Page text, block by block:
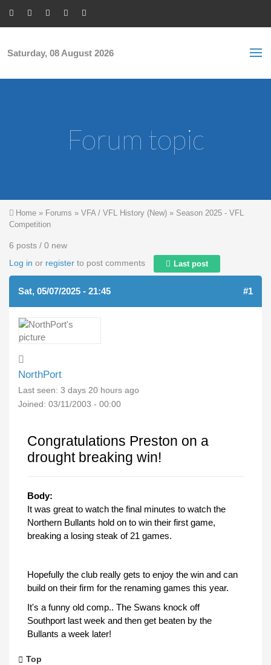
Saturday, 08 August 2026
Forum topic
You are here
Home » Forums » VFA / VFL History (New) » Season 2025 - VFL
Competition
6 posts / 0 new
Log in or register to post comments Last post
Sat, 05/07/2025 - 21:45 #1
NorthPort
Last seen: 3 days 20 hours ago
Joined: 03/11/2003 - 00:00
Congratulations Preston on a
drought breaking win!
Body:
It was great to watch the final minutes to watch the
Northern Bullants hold on to win their first game,
breaking a losing steak of 21 games.
Hopefully the club really gets to enjoy the win and can
build on their firm for the renaming games this year.
It's a funny old comp.. The Swans knock off
Southport last week and then get beaten by the
Bullants a week later!
Top